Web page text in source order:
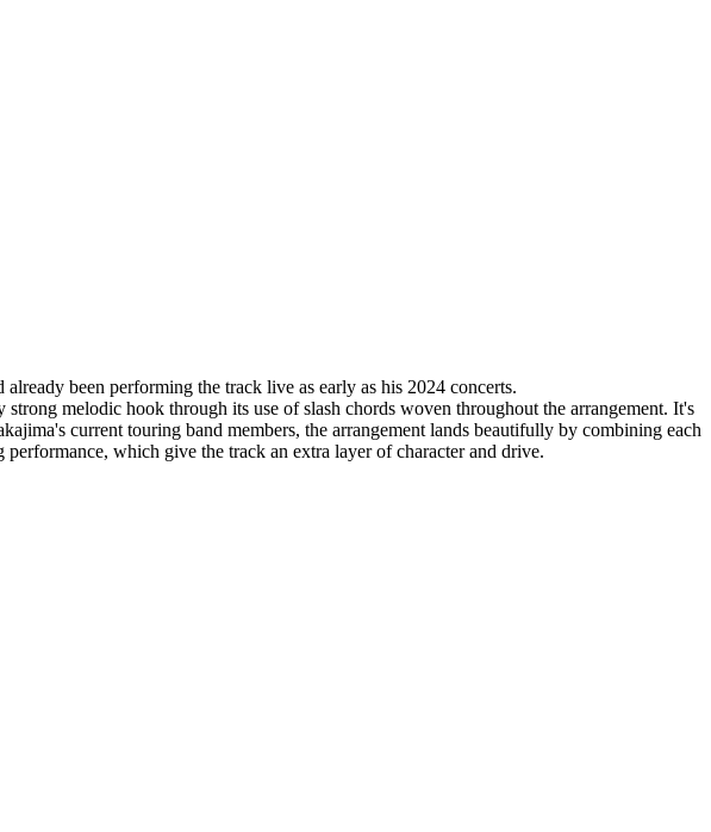
been performing the track live as early as his 2024 concerts.
melodic hook through its use of slash chords woven throughout the arrangement. It's
current touring band members, the arrangement lands beautifully by combining each
which give the track an extra layer of character and drive.